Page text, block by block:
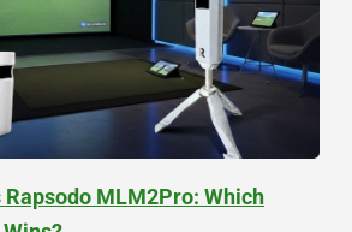
MLM2Pro: Which